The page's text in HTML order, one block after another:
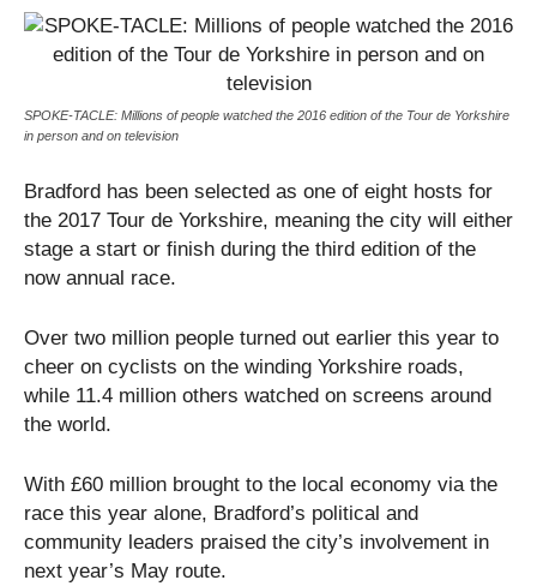
SPOKE-TACLE: Millions of people watched the 2016 edition of the Tour de Yorkshire
in person and on television
Bradford has been selected as one of eight hosts for
the 2017 Tour de Yorkshire, meaning the city will either
stage a start or finish during the third edition of the
now annual race.
Over two million people turned out earlier this year to
cheer on cyclists on the winding Yorkshire roads,
while 11.4 million others watched on screens around
the world.
With £60 million brought to the local economy via the
race this year alone, Bradford’s political and
community leaders praised the city’s involvement in
next year’s May route.